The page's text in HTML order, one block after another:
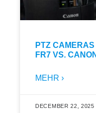
PTZ
FR7 VS.
MEHR ›
DECEMBER 22, 2025